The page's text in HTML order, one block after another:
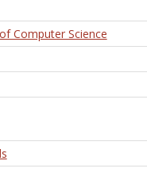
Computer Science